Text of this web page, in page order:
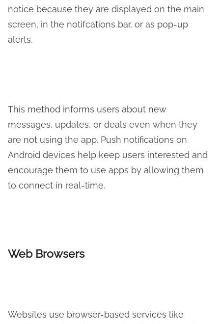
notice because they are displayed on the main
screen, in the notifcations bar, or as pop-up
alerts.
This method informs users about new
messages, updates, or deals even when they
are not using the app. Push notifications on
Android devices help keep users interested and
encourage them to use apps by allowing them
to connect in real-time.
Web Browsers
Websites use browser-based services like